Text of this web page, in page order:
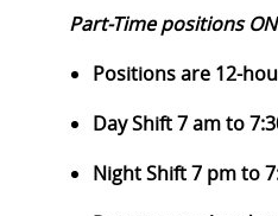
Part-Time positions
Positions are 12-
Day Shift 7 am to
Night Shift 7 pm to